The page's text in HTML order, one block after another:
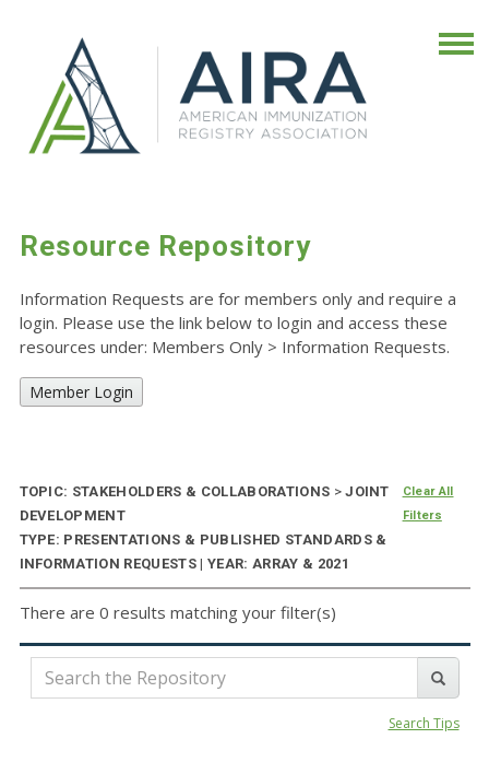
Resource Repository
Information Requests are for members only and require a
login. Please use the link below to login and access these
resources under: Members Only > Information Requests.
Member Login
TOPIC: STAKEHOLDERS & COLLABORATIONS >JOINT
DEVELOPMENT
TYPE: PRESENTATIONS & PUBLISHED STANDARDS &
INFORMATION REQUESTS | YEAR: ARRAY & 2021
Clear All
Filters
There are 0 results matching your filter(s)
Search Tips